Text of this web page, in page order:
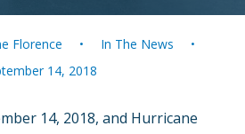
Florence
In The News
14, 2018
14, 2018, and Hurricane